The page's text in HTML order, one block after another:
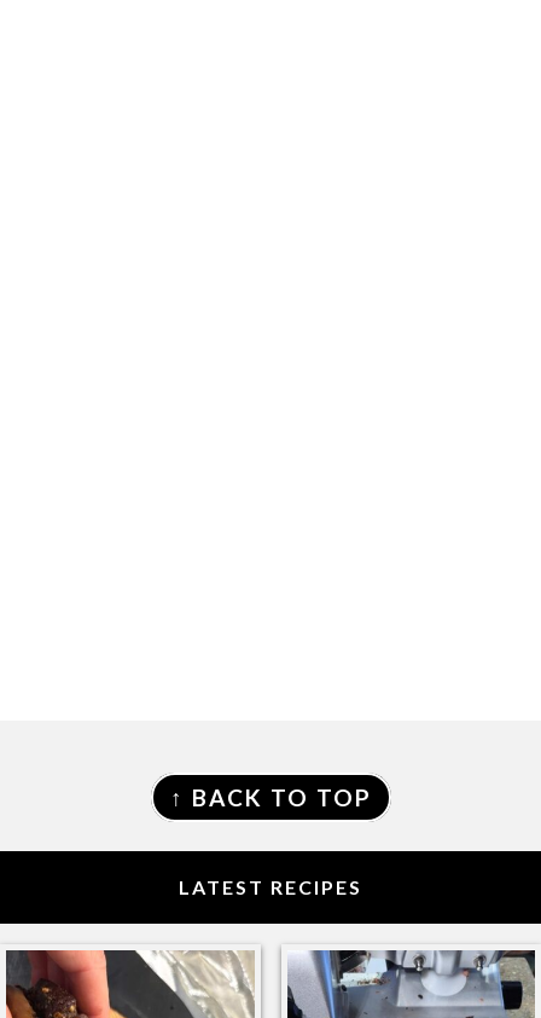
FOOTER
↑ BACK TO TOP
LATEST RECIPES